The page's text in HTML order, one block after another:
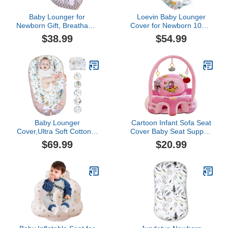
Baby Lounger for
Newborn Gift, Breathable
and Soft (A4)
$38.99
Loevin Baby Lounger
Cover for Newborn 100%
Cotton,Baby Nest Co
Sleeping Baby Bed
Lounger Adjustable Size
& Strong Zipper
Lengthen Space to 3
Tears Old
$54.99
Baby Lounger
Cover,Ultra Soft Cotton &
Breathable Baby Nest
Cover for Co Sleeping
Newborn Lounger Baby
Bed Cover Perfect for
Traveling and Napping
$69.99
Cartoon Infant Sofa Seat
Cover Baby Seat Support
Feeding Chair Learning
to Sit Small Sofa Bed
Cotton
$20.99